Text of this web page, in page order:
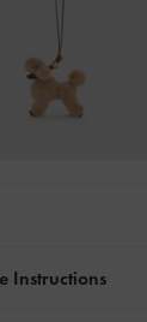
Instructions